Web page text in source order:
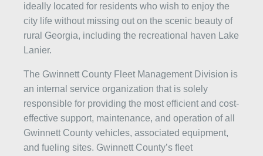
ideally located for residents who wish to enjoy the
city life without missing out on the scenic beauty of
rural Georgia, including the recreational haven Lake
Lanier.
The Gwinnett County Fleet Management Division is
an internal service organization that is solely
responsible for providing the most efficient and cost-
effective support, maintenance, and operation of all
Gwinnett County vehicles, associated equipment,
and fueling sites. Gwinnett County’s fleet